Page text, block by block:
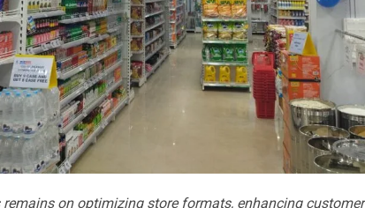
on optimizing store formats, enhancing customer